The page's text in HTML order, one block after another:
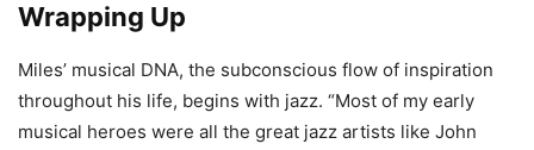
Wrapping Up
Miles’ musical DNA, the subconscious flow of inspiration
throughout his life, begins with jazz. “Most of my early
musical heroes were all the great jazz artists like John